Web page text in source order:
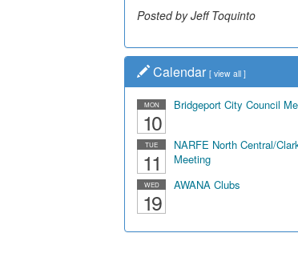
Posted by Jeff Toquinto
Calendar [ view all ]
MON
10
Bridgeport City Council
TUE
11
NARFE North Central/
Meeting
WED
19
AWANA Clubs